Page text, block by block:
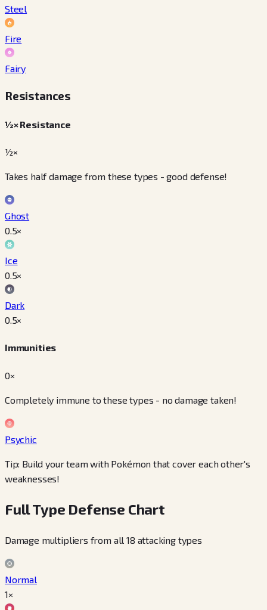
Steel
Fire
Fairy
Resistances
½× Resistance
½×
Takes half damage from these types - good defense!
Ghost
0.5×
Ice
0.5×
Dark
0.5×
Immunities
0×
Completely immune to these types - no damage taken!
Psychic
Tip: Build your team with Pokémon that cover each other's
weaknesses!
Full Type Defense Chart
Damage multipliers from all 18 attacking types
Normal
1×